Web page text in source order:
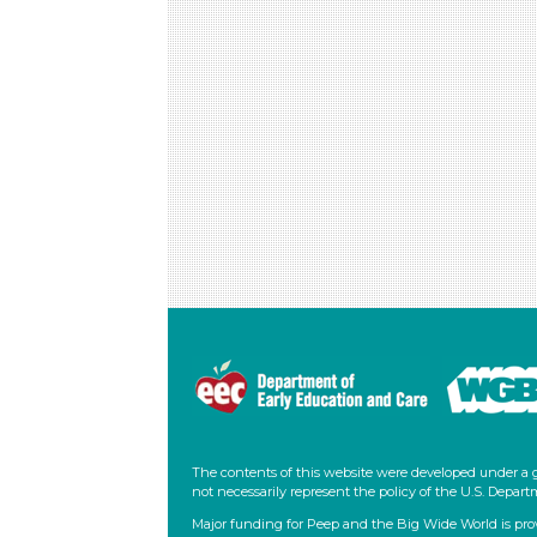
The contents of this website were developed under a
not necessarily represent the policy of the U.S.
Major funding for Peep and the Big Wide World is